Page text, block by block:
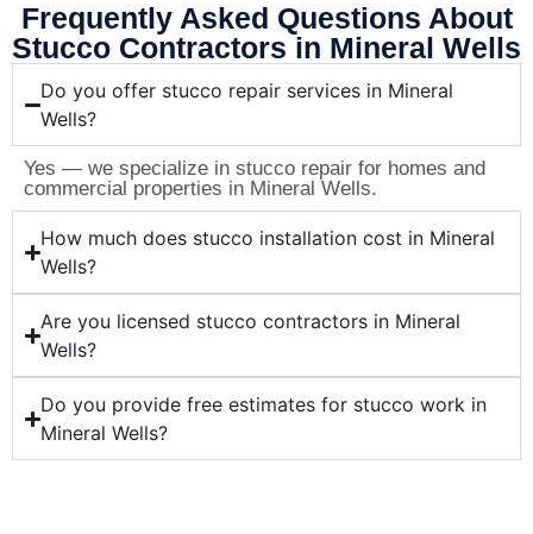
Frequently Asked Questions About
Stucco Contractors in Mineral Wells
Do you offer stucco repair services in Mineral
Wells?
Yes — we specialize in stucco repair for homes and
commercial properties in Mineral Wells.
How much does stucco installation cost in Mineral
Wells?
Are you licensed stucco contractors in Mineral
Wells?
Do you provide free estimates for stucco work in
Mineral Wells?